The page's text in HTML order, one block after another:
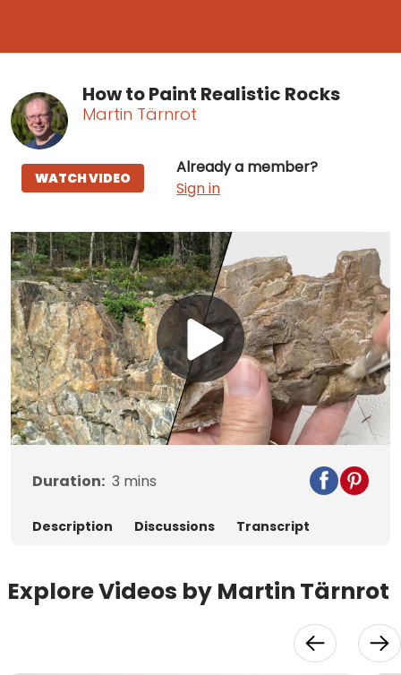
How to Paint Realistic Rocks
Martin Tärnrot
Already a member?
Sign in
WATCH VIDEO
Play
Video
Duration: 3 mins
Description Discussions Transcript
Explore Videos by Martin Tärnrot